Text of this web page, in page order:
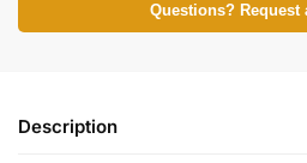
Questions? Request
Description